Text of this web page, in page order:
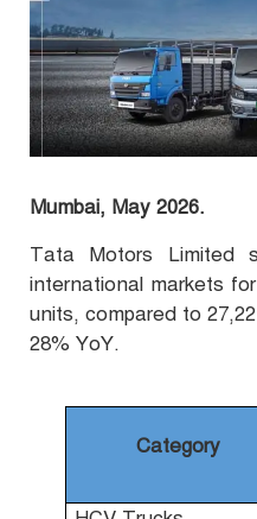
Mumbai, May 2026.
Tata Motors Limited
international markets
units, compared to
28% YoY.
Category